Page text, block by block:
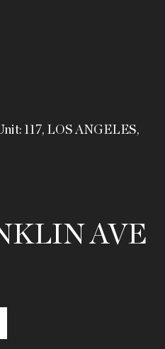
117, LOS ANGELES,
AVE